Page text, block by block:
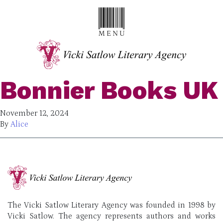
Bonnier Books UK
November 12, 2024
By Alice
The Vicki Satlow Literary Agency was founded in 1998 by
Vicki Satlow. The agency represents authors and works